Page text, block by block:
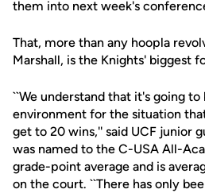
them into next week's
That, more than any hoopla
Marshall, is the Knights' biggest
``We understand that it's going
environment for the situation
get to 20 wins,'' said UCF junior
was named to the C-USA All-
grade-point average and is
on the court. ``There has only